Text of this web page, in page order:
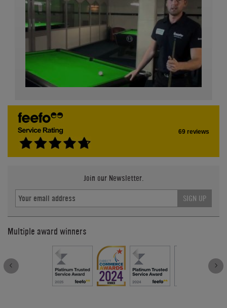
69 reviews
Join our Newsletter.
SIGN UP
Multiple award winners